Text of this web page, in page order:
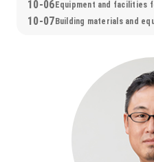
10-06 Equipment and facilities
10-07 Building materials and